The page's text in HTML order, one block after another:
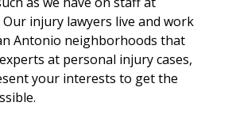
Our injury lawyers live and work
Antonio neighborhoods that
at personal injury cases,
your interests to get the